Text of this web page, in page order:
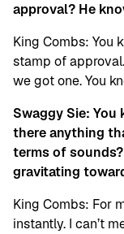
approval? He
King Combs: You
stamp of
we got one. You
Swaggy Sie:
there anything
terms of
gravitating
King Combs: For
instantly. I can’t